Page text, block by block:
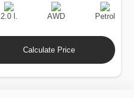
Engine
Displacement
2.0 l.
Drive
AWD
Fuel
Type
Petrol
Calculate Price